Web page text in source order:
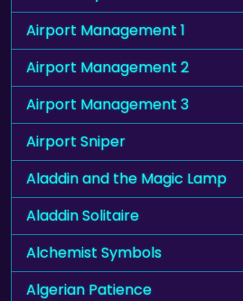
Airport Management 1
Airport Management 2
Airport Management 3
Airport Sniper
Aladdin and the Magic Lamp
Aladdin Solitaire
Alchemist Symbols
Algerian Patience